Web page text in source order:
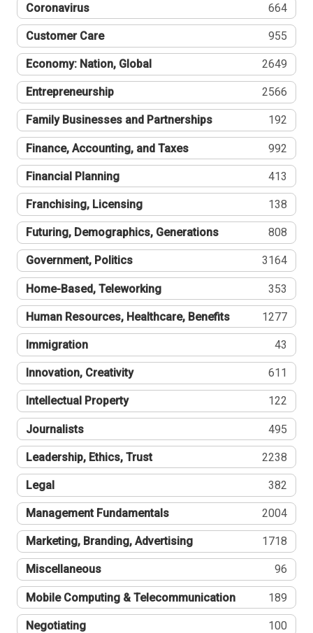
Coronavirus 664
Customer Care 955
Economy: Nation, Global 2649
Entrepreneurship 2566
Family Businesses and Partnerships 192
Finance, Accounting, and Taxes 992
Financial Planning 413
Franchising, Licensing 138
Futuring, Demographics, Generations 808
Government, Politics 3164
Home-Based, Teleworking 353
Human Resources, Healthcare, Benefits 1277
Immigration 43
Innovation, Creativity 611
Intellectual Property 122
Journalists 495
Leadership, Ethics, Trust 2238
Legal 382
Management Fundamentals 2004
Marketing, Branding, Advertising 1718
Miscellaneous 96
Mobile Computing & Telecommunication 189
Negotiating 100